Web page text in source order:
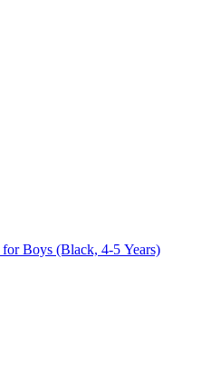
Boys (Black, 4-5 Years)